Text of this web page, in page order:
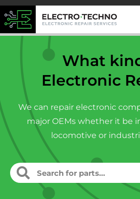
What
Electronic
We can repair electronic
major OEMs whether it be
locomotive or